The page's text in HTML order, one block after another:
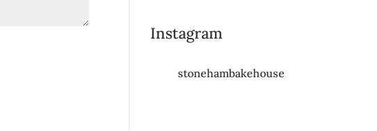
Instagram
stonehambakehouse